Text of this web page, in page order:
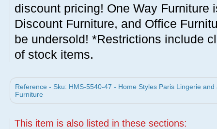
discount pricing! One Way Furniture
Discount Furniture, and Office
be undersold! *Restrictions include
of stock items.
Reference - Sku: HMS-5540-47 - Home Styles Paris Lingerie
Furniture
This item is also listed in these sections: